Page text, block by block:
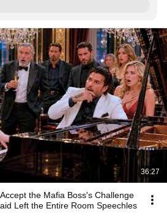
36:27
the Mafia Boss's Challenge
Left the Entire Room Speechles